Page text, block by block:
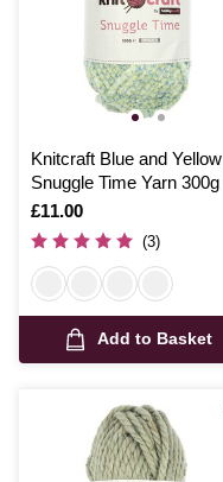
Knitcraft Blue and Yellow
Snuggle Time Yarn 300g
Is
£11.00
(3)
Add to Basket